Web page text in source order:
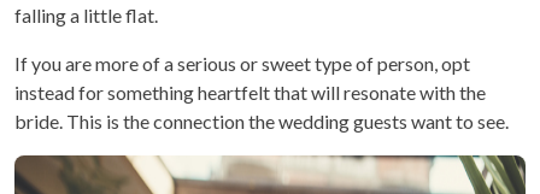
falling a little flat.
If you are more of a serious or sweet type of person, opt
instead for something heartfelt that will resonate with the
bride. This is the connection the wedding guests want to see.